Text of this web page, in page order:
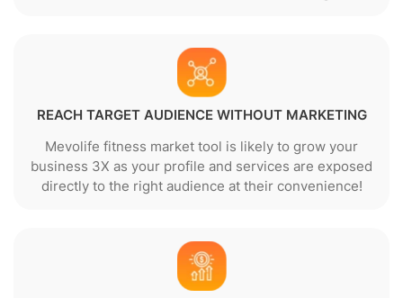
REACH TARGET AUDIENCE WITHOUT MARKETING
Mevolife fitness market tool is likely to grow your
business 3X as your profile and services are exposed
directly to the right audience at their convenience!